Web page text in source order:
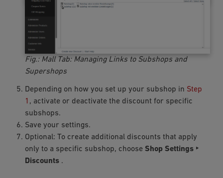
Fig.: Mall Tab: Managing Links to Subshops and
Supershops
Depending on how you set up your subshop in Step
1 , activate or deactivate the discount for specific
subshops.
Save your settings.
Optional: To create additional discounts that apply
only to a specific subshop, choose Shop Settings ‣
Discounts.